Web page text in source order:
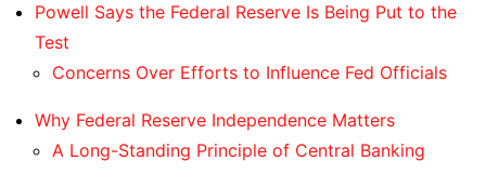
Powell Says the Federal Reserve Is Being Put to the
Test
Concerns Over Efforts to Influence Fed Officials
Why Federal Reserve Independence Matters
A Long-Standing Principle of Central Banking